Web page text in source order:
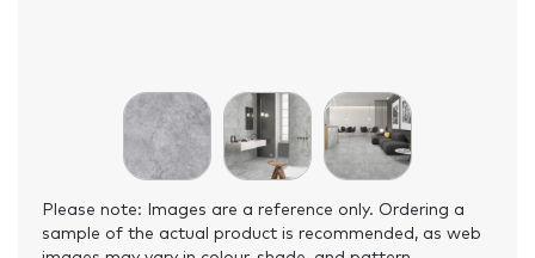
Please note: Images are a reference only. Ordering a
sample of the actual product is recommended, as web